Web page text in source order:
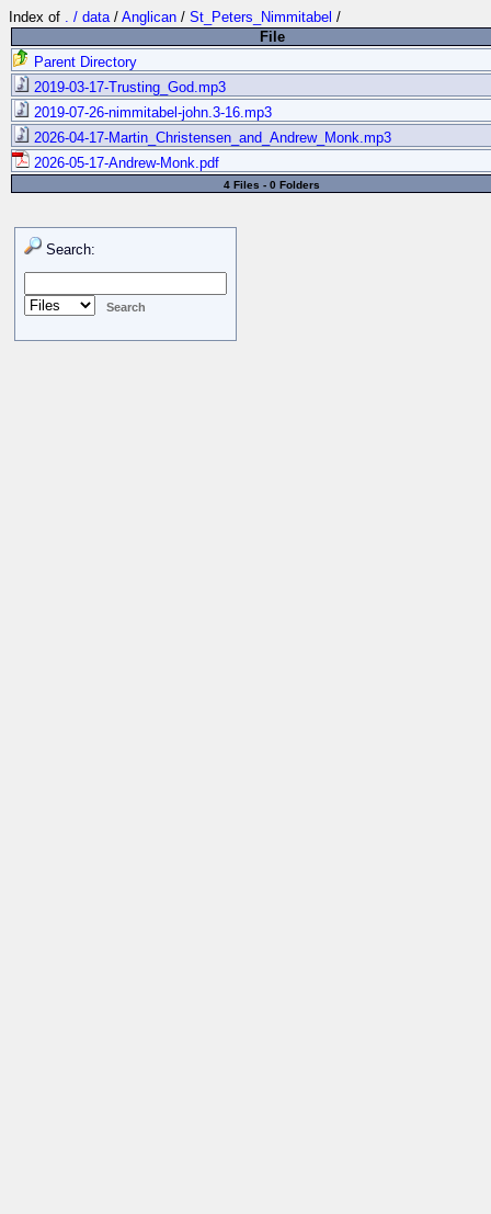
Index of . / data / Anglican / St_Peters_Nimmitabel /
File
Parent Directory
2019-03-17-Trusting_God.mp3
2019-07-26-nimmitabel-john.3-16.mp3
2026-04-17-Martin_Christensen_and_Andrew_Monk.mp3
2026-05-17-Andrew-Monk.pdf
4 Files - 0 Folders
Search: